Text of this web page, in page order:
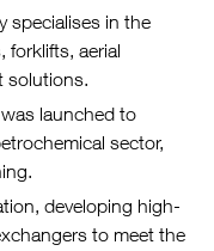
specialises in the
forklifts, aerial
solutions.
launched to
sector,
developing high-
to meet the